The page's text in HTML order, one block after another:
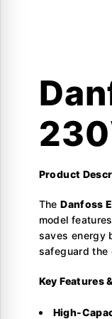
Product
TheDanfoss
model
saves energy
safeguard the
Key Features
High-